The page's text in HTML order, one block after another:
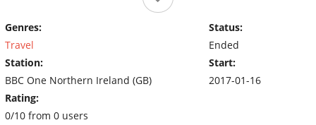
Genres:
Travel
Station:
BBC One Northern Ireland (GB)
Rating:
0/10 from 0 users
Status:
Ended
Start:
2017-01-16